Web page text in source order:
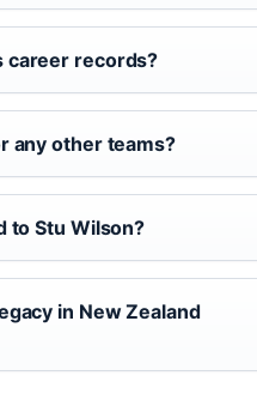
career records?
any other teams?
to Stu Wilson?
in New Zealand